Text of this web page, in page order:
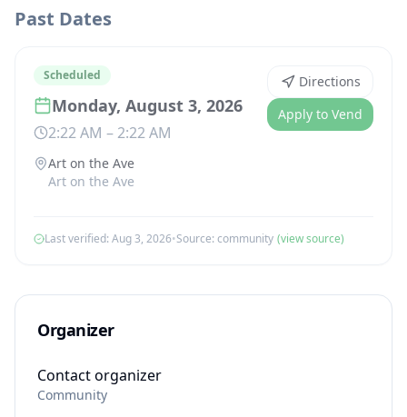
Past Dates
Scheduled
Monday, August 3, 2026
2:22 AM – 2:22 AM
Art on the Ave
Art on the Ave
Directions
Apply to Vend
Last verified: Aug 3, 2026•Source: community (view source)
Organizer
Contact organizer
Community